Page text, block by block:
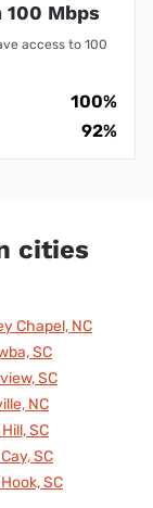
Mbps
access to 100
100%
92%
cities
Chapel, NC
SC
SC
NC
SC
SC
SC